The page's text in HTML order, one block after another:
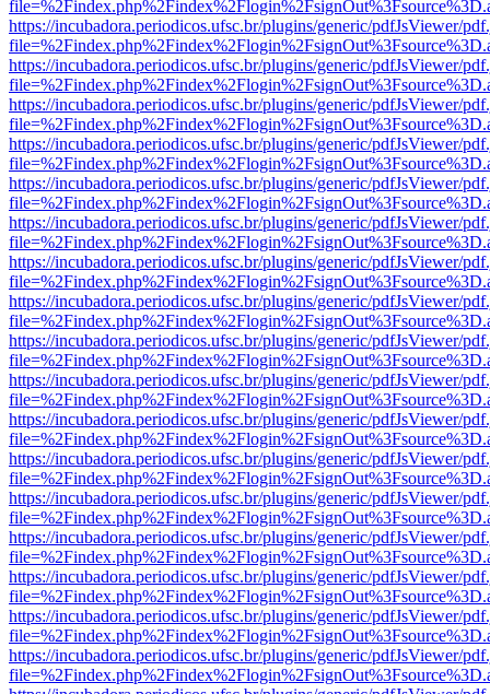
https://incubadora.periodicos.ufsc.br/plugins/generic/pdfJsViewer/
https://incubadora.periodicos.ufsc.br/plugins/generic/pdfJsViewer/
https://incubadora.periodicos.ufsc.br/plugins/generic/pdfJsViewer/
https://incubadora.periodicos.ufsc.br/plugins/generic/pdfJsViewer/
https://incubadora.periodicos.ufsc.br/plugins/generic/pdfJsViewer/
https://incubadora.periodicos.ufsc.br/plugins/generic/pdfJsViewer/
https://incubadora.periodicos.ufsc.br/plugins/generic/pdfJsViewer/
https://incubadora.periodicos.ufsc.br/plugins/generic/pdfJsViewer/
https://incubadora.periodicos.ufsc.br/plugins/generic/pdfJsViewer/
https://incubadora.periodicos.ufsc.br/plugins/generic/pdfJsViewer/
https://incubadora.periodicos.ufsc.br/plugins/generic/pdfJsViewer/
https://incubadora.periodicos.ufsc.br/plugins/generic/pdfJsViewer/
https://incubadora.periodicos.ufsc.br/plugins/generic/pdfJsViewer/
https://incubadora.periodicos.ufsc.br/plugins/generic/pdfJsViewer/
https://incubadora.periodicos.ufsc.br/plugins/generic/pdfJsViewer/
https://incubadora.periodicos.ufsc.br/plugins/generic/pdfJsViewer/
https://incubadora.periodicos.ufsc.br/plugins/generic/pdfJsViewer/